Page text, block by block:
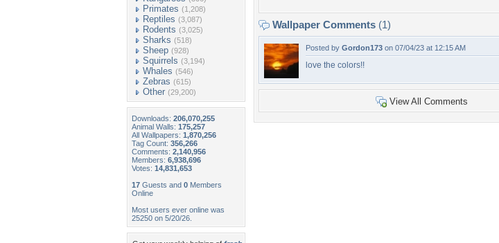
Primates (1,208)
Reptiles (3,087)
Rodents (3,025)
Sharks (518)
Sheep (928)
Squirrels (3,194)
Whales (546)
Zebras (615)
Other (29,200)
Downloads: 206,070,255
Animal Walls: 175,257
All Wallpapers: 1,870,256
Tag Count: 356,266
Comments: 2,140,956
Members: 6,938,696
Votes: 14,831,653
17 Guests and 0 Members
Online
Most users ever online was
25250 on 5/20/26.
Wallpaper Comments (1)
Posted by Gordon173 on 07/04/23 at 12:15 AM
love the colors!!
View All Comments